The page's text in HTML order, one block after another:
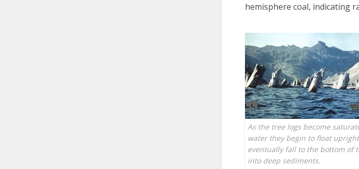
hemisphere coal, indicating
As the tree logs become
water they begin to float
eventually fall to the bottom of
into deep sediments.